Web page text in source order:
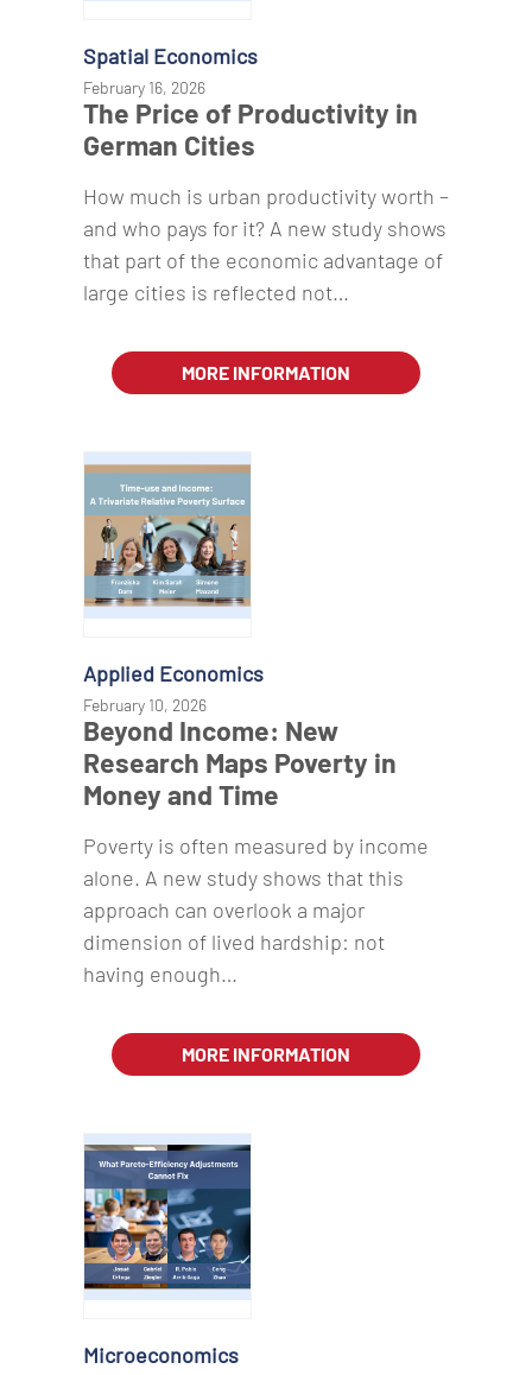
Spatial Economics
February 16, 2026
The Price of Productivity in
German Cities
How much is urban productivity worth –
and who pays for it? A new study shows
that part of the economic advantage of
large cities is reflected not…
MORE INFORMATION
Applied Economics
February 10, 2026
Beyond Income: New
Research Maps Poverty in
Money and Time
Poverty is often measured by income
alone. A new study shows that this
approach can overlook a major
dimension of lived hardship: not
having enough…
MORE INFORMATION
Microeconomics